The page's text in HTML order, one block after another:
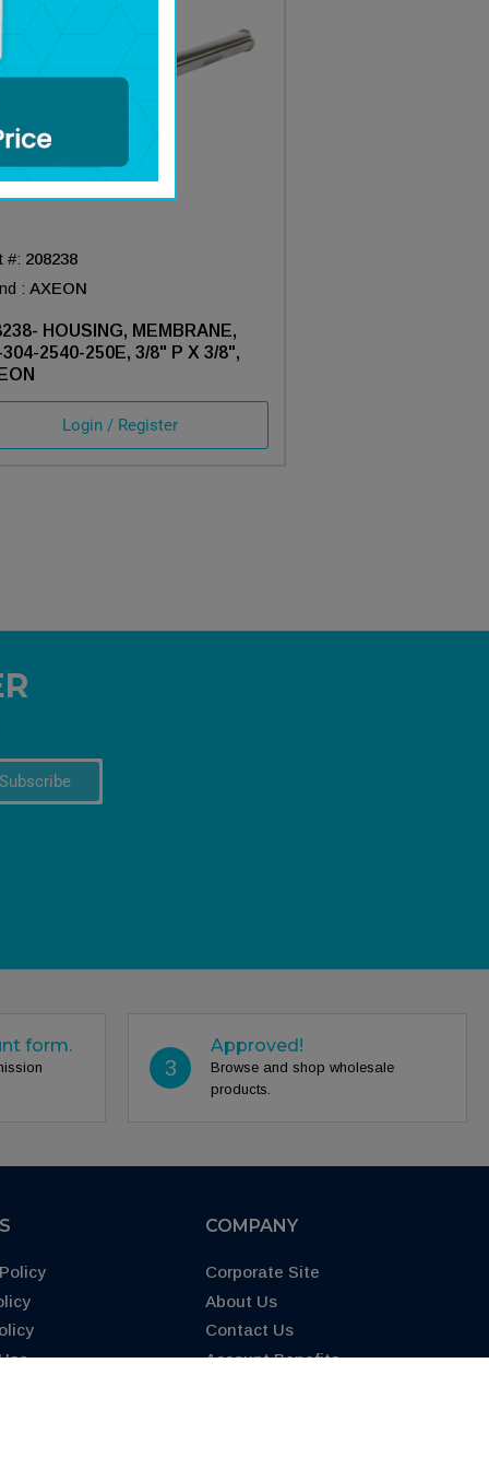
#: 208238
: AXEON
HOUSING, MEMBRANE,
2540-250E, 3/8" P X 3/8",
Login / Register
Subscribe
form.
3
Approved!
Browse and shop wholesale
products.
COMPANY
Corporate Site
About Us
Contact Us
Account Benefits